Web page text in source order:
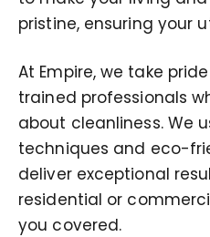
pristine, ensuring your
At Empire, we take
trained professionals
about cleanliness. We
techniques and eco-
deliver exceptional
residential or
you covered.